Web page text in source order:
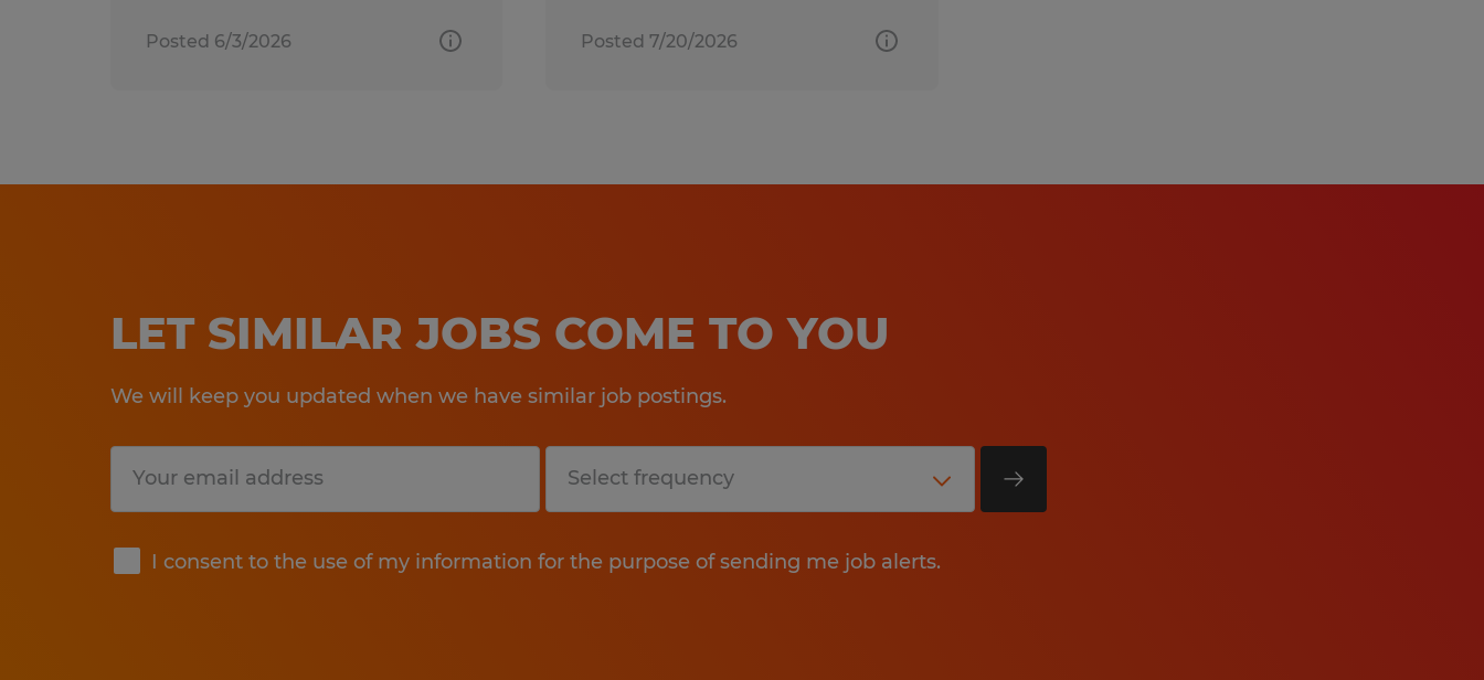
Posted 6/3/2026 Posted 7/20/2026
LET SIMILAR JOBS COME TO YOU
We will keep you updated when we have similar job postings.
I consent to the use of my information for the purpose of sending me job alerts.
Submit